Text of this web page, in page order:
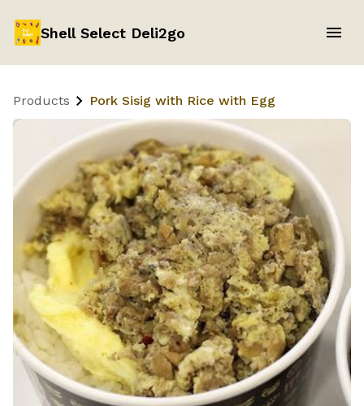
Shell Select Deli2go
Products Pork Sisig with Rice with Egg